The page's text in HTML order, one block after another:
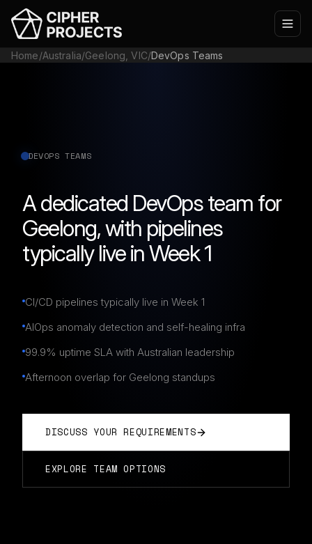
Home/Australia/Geelong, VIC/DevOps Teams
DEVOPS TEAMS
A dedicated DevOps team for
Geelong, with pipelines
typically live in Week 1
CI/CD pipelines typically live in Week 1
AIOps anomaly detection and self-healing infra
99.9% uptime SLA with Australian leadership
Afternoon overlap for Geelong standups
DISCUSS YOUR REQUIREMENTS
EXPLORE TEAM OPTIONS